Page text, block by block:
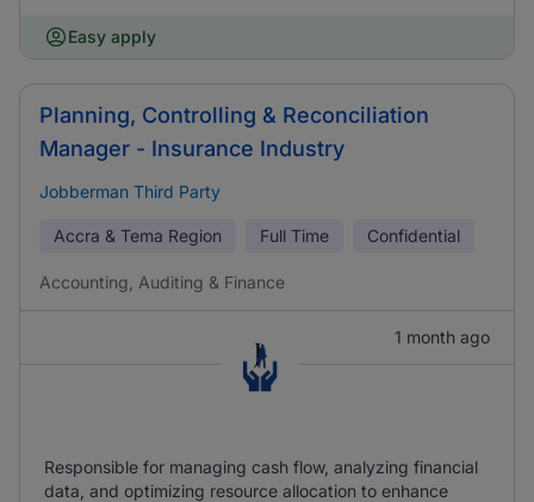
Easy apply
Planning, Controlling & Reconciliation
Manager - Insurance Industry
Jobberman Third Party
Accra & Tema Region Full Time Confidential
Accounting, Auditing & Finance
1 month ago
Responsible for managing cash flow, analyzing financial
data, and optimizing resource allocation to enhance